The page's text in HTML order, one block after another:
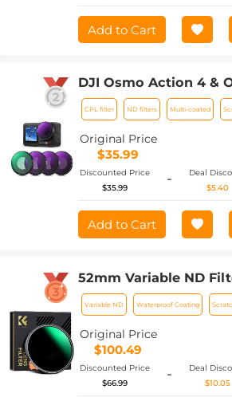
Add to Cart
DJI Osmo Action 4 &
Pro Action Camera
ND8 + ND16 + ND32
Polarizing Neutral
Optical Glass / Multi-
Frame
CPL filter ND filters Multi-coated
Original Price
$35.99
Discounted Price
$35.99
-
Deal
$5.40
Add to Cart
52mm Variable ND
Stop) Lens Filter
Resistant Nano-Xcel
Variable ND Waterproof Coating
Original Price
$100.49
Discounted Price
$66.99
-
Deal
$10.05